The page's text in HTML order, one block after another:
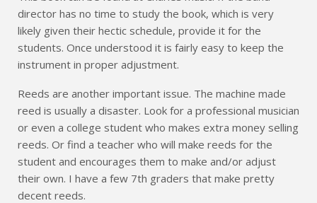
director has no time to study the book, which is very
likely given their hectic schedule, provide it for the
students. Once understood it is fairly easy to keep the
instrument in proper adjustment.
Reeds are another important issue. The machine made
reed is usually a disaster. Look for a professional musician
or even a college student who makes extra money selling
reeds. Or find a teacher who will make reeds for the
student and encourages them to make and/or adjust
their own. I have a few 7th graders that make pretty
decent reeds.